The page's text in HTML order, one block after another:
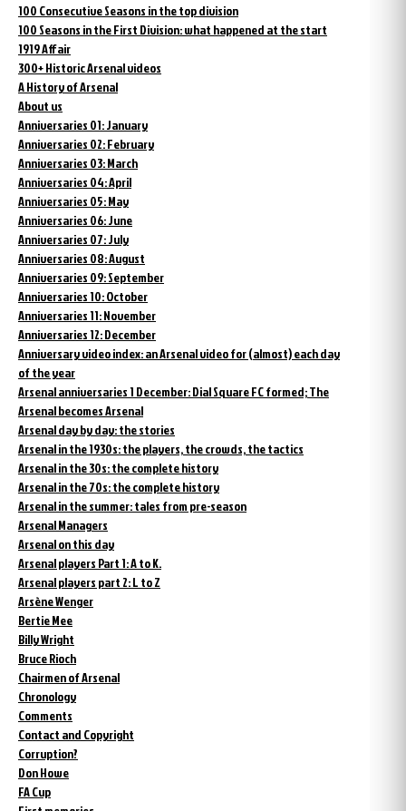
100 Consecutive Seasons in the top division
100 Seasons in the First Division: what happened at the start
1919 Affair
300+ Historic Arsenal videos
A History of Arsenal
About us
Anniversaries 01: January
Anniversaries 02: February
Anniversaries 03: March
Anniversaries 04: April
Anniversaries 05: May
Anniversaries 06: June
Anniversaries 07: July
Anniversaries 08: August
Anniversaries 09: September
Anniversaries 10: October
Anniversaries 11: November
Anniversaries 12: December
Anniversary video index: an Arsenal video for (almost) each day
of the year
Arsenal anniversaries 1 December: Dial Square FC formed; The
Arsenal becomes Arsenal
Arsenal day by day: the stories
Arsenal in the 1930s: the players, the crowds, the tactics
Arsenal in the 30s: the complete history
Arsenal in the 70s: the complete history
Arsenal in the summer: tales from pre-season
Arsenal Managers
Arsenal on this day
Arsenal players Part 1: A to K.
Arsenal players part 2: L to Z
Arsène Wenger
Bertie Mee
Billy Wright
Bruce Rioch
Chairmen of Arsenal
Chronology
Comments
Contact and Copyright
Corruption?
Don Howe
FA Cup